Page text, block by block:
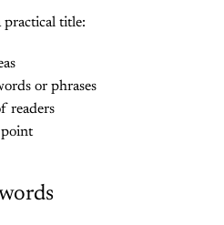
practical title:
or phrases
readers
point